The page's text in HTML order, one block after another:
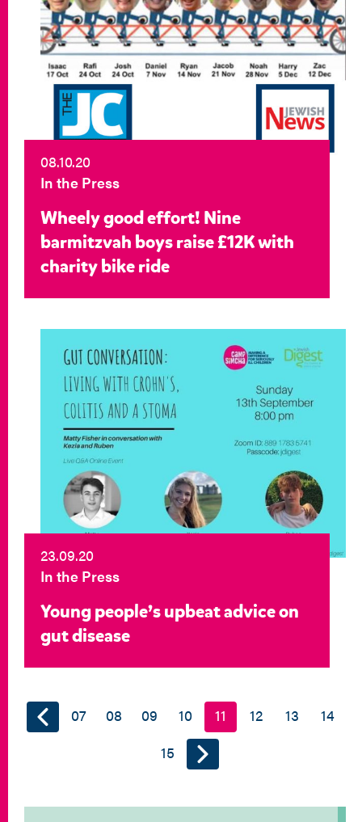
08.10.20
In the Press
Wheely good effort! Nine
barmitzvah boys raise £12K with
charity bike ride
23.09.20
In the Press
Young people’s upbeat advice on
gut disease
07 08 09 10 11 12 13
14
15